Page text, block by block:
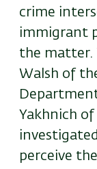
crime
immigrant
the matter.
Walsh of
Yakhnich
perceive